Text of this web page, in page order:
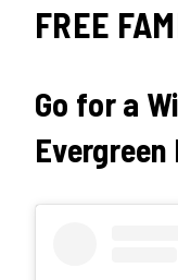
FREE
Go for a